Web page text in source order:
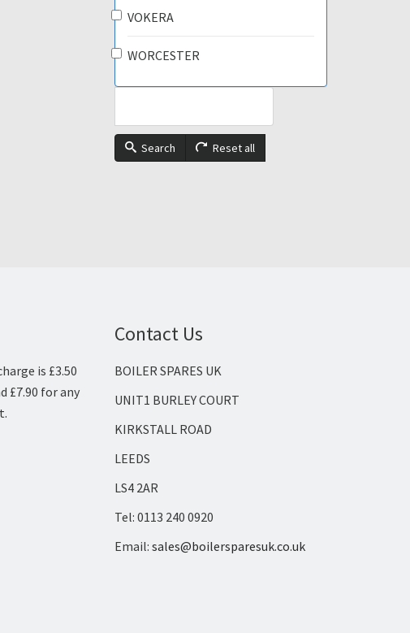
VOKERA
WORCESTER
Search Reset all
is £3.50
£7.90 for any
Contact Us
BOILER SPARES UK
UNIT1 BURLEY COURT
KIRKSTALL ROAD
LEEDS
LS4 2AR
Tel: 0113 240 0920
Email: sales@boilersparesuk.co.uk